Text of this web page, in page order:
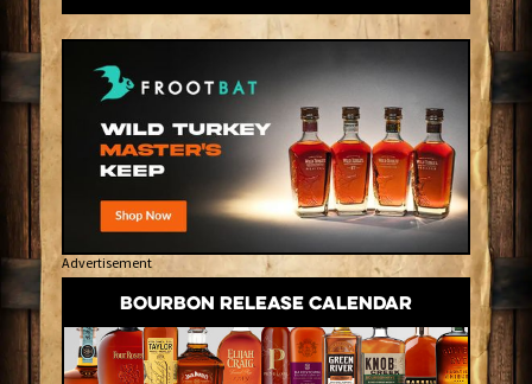
Advertisement
BOURBON RELEASE CALENDAR